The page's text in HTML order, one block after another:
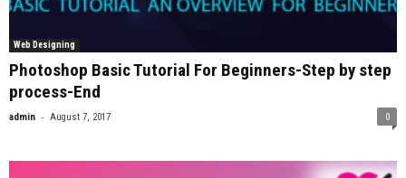
Web Designing
Photoshop Basic Tutorial For Beginners-Step by step
process-End
admin - August 7, 2017 0